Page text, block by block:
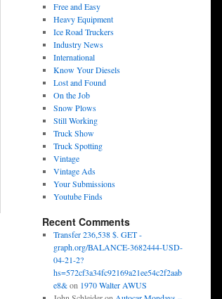
Free and Easy
Heavy Equipment
Ice Road Truckers
Industry News
International
Know Your Diesels
Lost and Found
On the Job
Snow Plows
Still Working
Truck Show
Truck Spotting
Vintage
Vintage Ads
Your Submissions
Youtube Finds
Recent Comments
Transfer 236,538 $. GET -
graph.org/BALANCE-3682444-USD-
04-21-2?
hs=572cf3a34fc92169a21ee54c2f2aab
e8&on 1970 Walter AWUS